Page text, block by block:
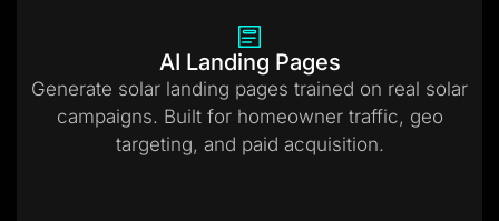
AI Landing Pages
Generate solar landing pages trained on real solar
campaigns. Built for homeowner traffic, geo
targeting, and paid acquisition.